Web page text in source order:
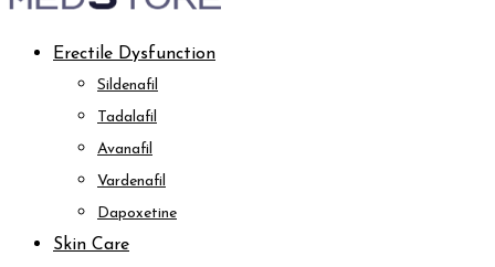
Erectile Dysfunction
Sildenafil
Tadalafil
Avanafil
Vardenafil
Dapoxetine
Skin Care